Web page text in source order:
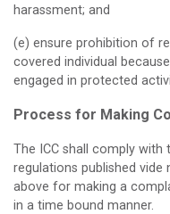
harassment; and
(e) ensure prohibition of
covered individual
engaged in protected
Process for Making
The ICC shall comply with
regulations published
above for making a
in a time bound manner.